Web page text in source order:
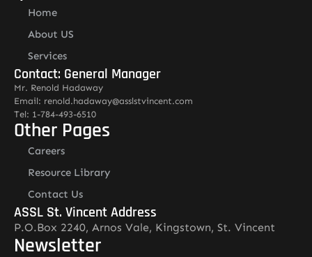
Home
About US
Services
Contact: General Manager
Mr. Renold Hadaway
Email: renold.hadaway@asslstvincent.com
Tel: 1-784-493-6510
Other Pages
Careers
Resource Library
Contact Us
ASSL St. Vincent Address
P.O.Box 2240, Arnos Vale, Kingstown, St. Vincent
Newsletter